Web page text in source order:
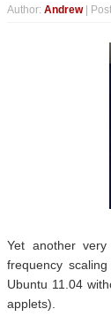
Author: Andrew |
Yet another
frequency
Ubuntu 11.04
applets).